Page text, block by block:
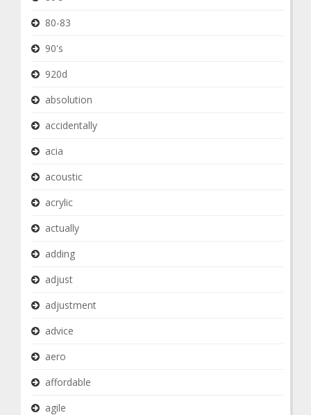
80-83
90's
920d
absolution
accidentally
acia
acoustic
acrylic
actually
adding
adjust
adjustment
advice
aero
affordable
agile